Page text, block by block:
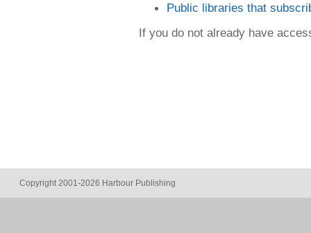
Public libraries that
If you do not already have
Copyright 2001-2026 Harbour Publishing